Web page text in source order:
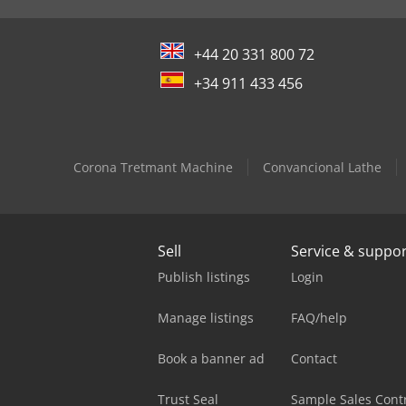
+44 20 331 800 72
+34 911 433 456
Corona Tretmant Machine Convancional Lathe
Sell
Publish listings
Manage listings
Book a banner ad
Trust Seal
Service &
Login
FAQ/help
Contact
Sample Sales